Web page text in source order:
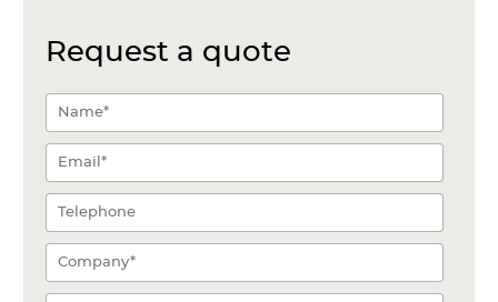
Request a quote